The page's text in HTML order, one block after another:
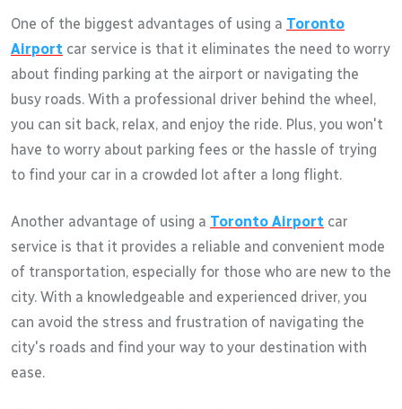
One of the biggest advantages of using a Toronto
Airport car service is that it eliminates the need to worry
about finding parking at the airport or navigating the
busy roads. With a professional driver behind the wheel,
you can sit back, relax, and enjoy the ride. Plus, you won't
have to worry about parking fees or the hassle of trying
to find your car in a crowded lot after a long flight.
Another advantage of using a Toronto Airport car
service is that it provides a reliable and convenient mode
of transportation, especially for those who are new to the
city. With a knowledgeable and experienced driver, you
can avoid the stress and frustration of navigating the
city's roads and find your way to your destination with
ease.